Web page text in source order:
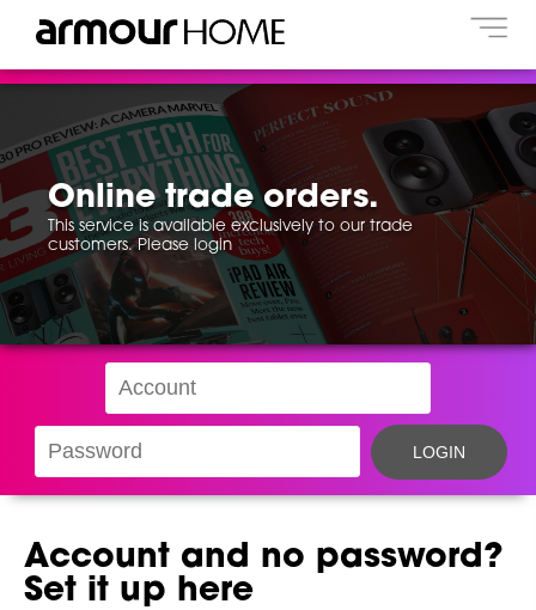
Online trade orders.
This service is available exclusively to our trade
customers. Please login
Account and no password?
Set it up here